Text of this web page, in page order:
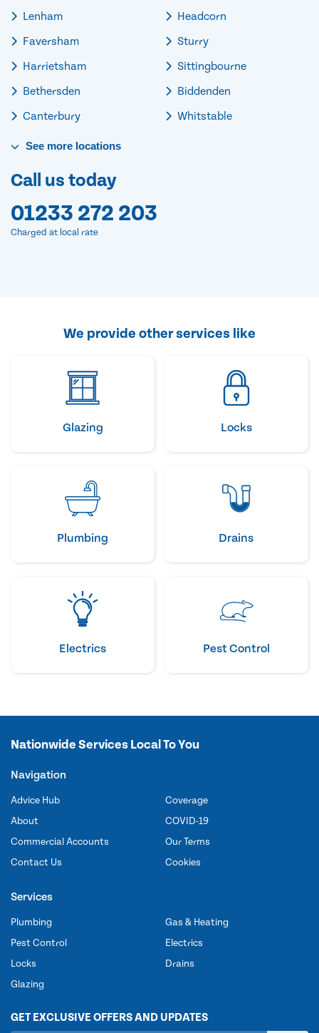
Lenham
Faversham
Harrietsham
Bethersden
Canterbury
Headcorn
Sturry
Sittingbourne
Biddenden
Whitstable
See more locations
Call us today
01233 272 203
Charged at local rate
We provide other services like
Glazing Locks
Plumbing Drains
Electrics Pest Control
Nationwide Services Local To You
Navigation
Advice Hub
About
Commercial Accounts
Contact Us
Coverage
COVID-19
Our Terms
Cookies
Services
Plumbing
Pest Control
Locks
Glazing
Gas & Heating
Electrics
Drains
GET EXCLUSIVE OFFERS AND UPDATES